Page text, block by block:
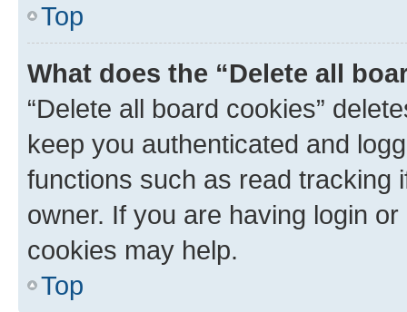
Top
What does the “Delete all
“Delete all board cookies”
keep you authenticated and
functions such as read tracking
owner. If you are having login
cookies may help.
Top